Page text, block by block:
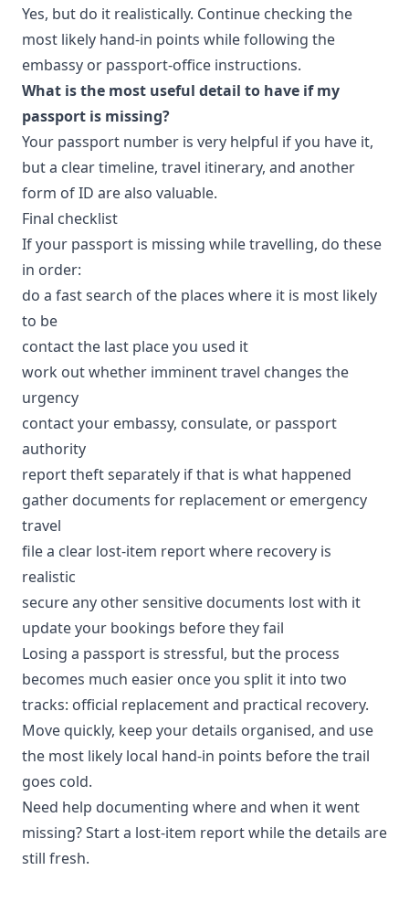
Yes, but do it realistically. Continue checking the
most likely hand-in points while following the
embassy or passport-office instructions.
What is the most useful detail to have if my
passport is missing?
Your passport number is very helpful if you have it,
but a clear timeline, travel itinerary, and another
form of ID are also valuable.
Final checklist
If your passport is missing while travelling, do these
in order:
do a fast search of the places where it is most likely
to be
contact the last place you used it
work out whether imminent travel changes the
urgency
contact your embassy, consulate, or passport
authority
report theft separately if that is what happened
gather documents for replacement or emergency
travel
file a clear lost-item report where recovery is
realistic
secure any other sensitive documents lost with it
update your bookings before they fail
Losing a passport is stressful, but the process
becomes much easier once you split it into two
tracks: official replacement and practical recovery.
Move quickly, keep your details organised, and use
the most likely local hand-in points before the trail
goes cold.
Need help documenting where and when it went
missing?Start a lost-item reportwhile the details are
still fresh.